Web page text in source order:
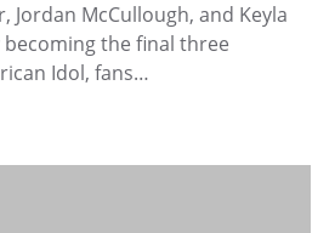
Jordan McCullough, and Keyla
the final three
Idol, fans…